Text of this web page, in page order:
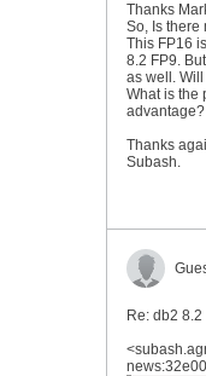
Thanks
So, Is there
This FP16
8.2 FP9.
as well.
What is the
advantage?
Thanks
Subash.
Re: db2